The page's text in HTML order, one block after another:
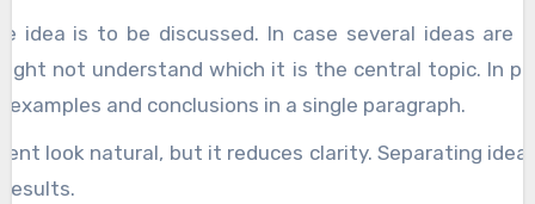
idea is to be discussed. In case several ideas are
not understand which it is the central topic. In
and conclusions in a single paragraph.
look natural, but it reduces clarity. Separating